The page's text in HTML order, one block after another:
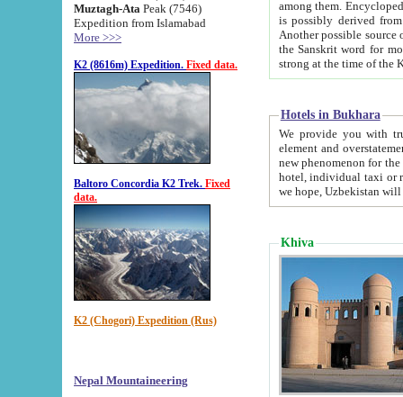
Muztagh-Ata Peak (7546)
Expedition from Islamabad
More >>>
K2 (8616m) Expedition. Fixed data.
Baltoro Concordia K2 Trek. Fixed
data.
K2 (Chogori) Expedition (Rus)
Nepal Mountaineering
among them. Encyclopedia
is possibly derived from
Another possible source
the Sanskrit word for monastery and may be linked to the pre-Islamic presence of Buddhism (especially
Hotels in Bukhara
We provide you with truthful
element and overstatements. Most of the hotels
new phenomenon for the young country. In the Soviet times it was impossible even to dream about private
hotel, individual taxi or restaurant.
we hope, Uzbekistan will
Khiva